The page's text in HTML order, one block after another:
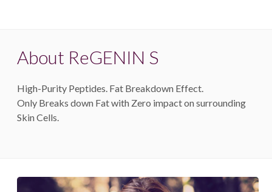
About ReGENIN S
High-Purity Peptides. Fat Breakdown Effect.
Only Breaks down Fat with Zero impact on surrounding
Skin Cells.